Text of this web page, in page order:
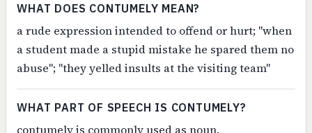
WHAT DOES CONTUMELY MEAN?
a rude expression intended to offend or hurt; "when
a student made a stupid mistake he spared them no
abuse"; "they yelled insults at the visiting team"
WHAT PART OF SPEECH IS CONTUMELY?
contumely is commonly used as noun.